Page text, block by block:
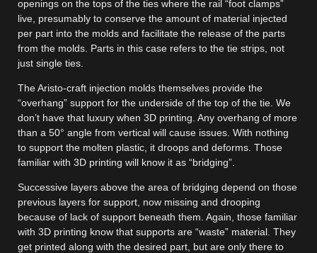
openings on the tops of the ties where the rail “foot clamps”
live, presumably to conserve the amount of material injected
per part into the molds and facilitate the release of the parts
from the molds. Parts in this case refers to the tie strips, not
just single ties.
The Aristo-craft injection molds themselves provide the
“overhang” support for the underside of the top of the tie. We
don’t have that luxury when 3D printing. Any overhang of more
than a 50° angle from vertical will cause issues. With nothing
to support the molten plastic, it droops and deforms. Those
familiar with 3D printing will know it as “bridging”.
Successive layers above the area of bridging depend on those
previous layers for support, now missing and drooping
because of lack of support beneath them. Again, those familiar
with 3D printing know that supports are “waste” material. They
get printed along with the desired part, but are only there to